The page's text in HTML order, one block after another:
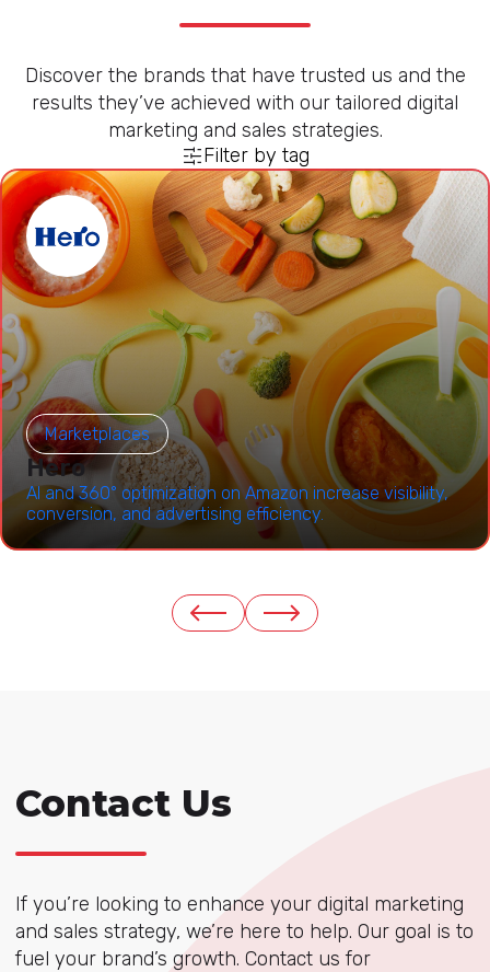
Discover the brands that have trusted us and the
results they’ve achieved with our tailored digital
marketing and sales strategies.
Filter by tag
Marketplaces
Hero
AI and 360° optimization on Amazon increase visibility,
conversion, and advertising efficiency.
Contact Us
If you’re looking to enhance your digital marketing
and sales strategy, we’re here to help. Our goal is to
fuel your brand’s growth. Contact us for